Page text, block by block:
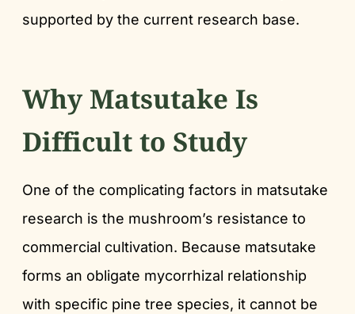
supported by the current research base.
Why Matsutake Is
Difficult to Study
One of the complicating factors in matsutake
research is the mushroom’s resistance to
commercial cultivation. Because matsutake
forms an obligate mycorrhizal relationship
with specific pine tree species, it cannot be